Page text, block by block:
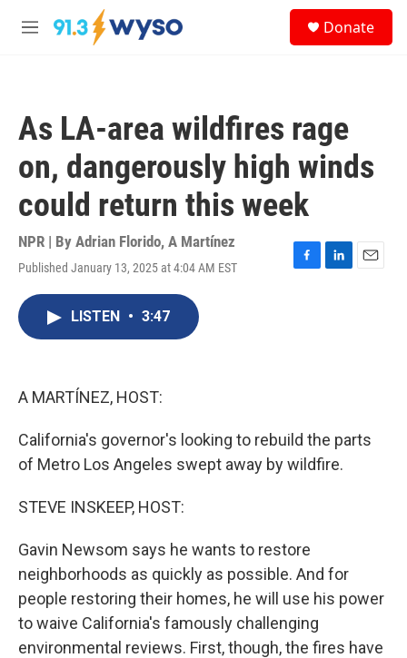
Skip to main content
M
Donate
As LA-area wildfires rage
on, dangerously high winds
could return this week
NPR | By Adrian Florido, A Martínez
Published January 13, 2025 at 4:04 AM EST
F
L
E
LISTEN • 3:47
A MARTÍNEZ, HOST:
California's governor's looking to rebuild the parts
of Metro Los Angeles swept away by wildfire.
STEVE INSKEEP, HOST:
Gavin Newsom says he wants to restore
neighborhoods as quickly as possible. And for
people restoring their homes, he will use his power
to waive California's famously challenging
environmental reviews. First, though, the fires have